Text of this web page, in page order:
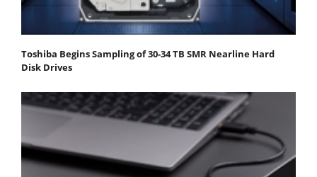
Toshiba Begins Sampling of 30-34 TB SMR Nearline Hard
Disk Drives